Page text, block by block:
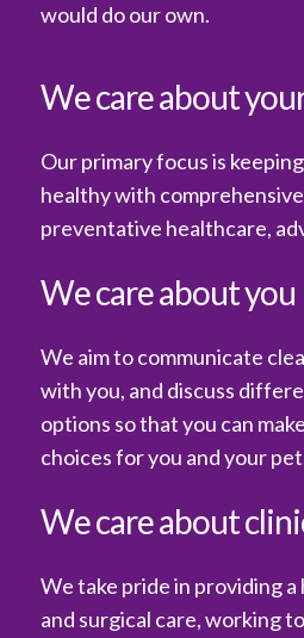
would do our own.
We care about
Our primary focus is
healthy with
preventative healthcare,
We care about you
We aim to communicate
with you, and discuss
options so that you can
choices for you and your
We care about
We take pride in providing a
and surgical care, working